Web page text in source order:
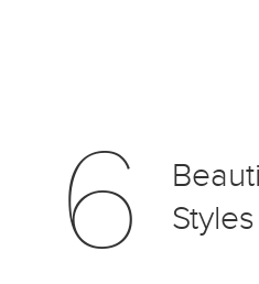
6
Styles